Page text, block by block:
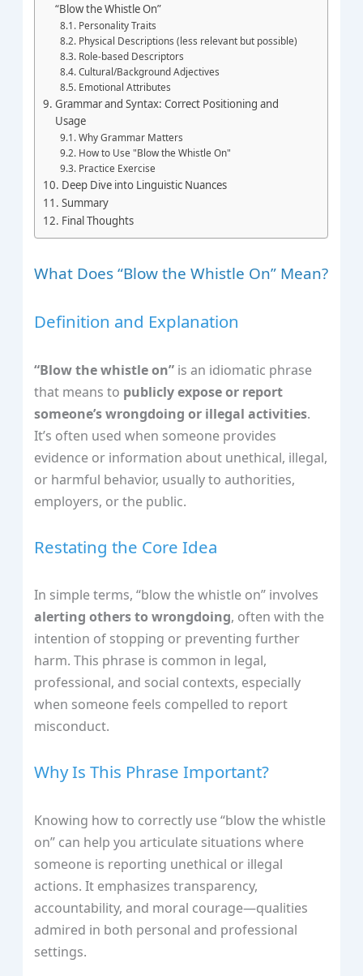
“Blow the Whistle On”
Personality Traits
Physical Descriptions (less relevant but possible)
Role-based Descriptors
Cultural/Background Adjectives
Emotional Attributes
Grammar and Syntax: Correct Positioning and
Usage
Why Grammar Matters
How to Use "Blow the Whistle On"
Practice Exercise
Deep Dive into Linguistic Nuances
Summary
Final Thoughts
What Does “Blow the Whistle On” Mean?
Definition and Explanation
“Blow the whistle on” is an idiomatic phrase
that means to publicly expose or report
someone’s wrongdoing or illegal activities.
It’s often used when someone provides
evidence or information about unethical, illegal,
or harmful behavior, usually to authorities,
employers, or the public.
Restating the Core Idea
In simple terms, “blow the whistle on” involves
alerting others to wrongdoing, often with the
intention of stopping or preventing further
harm. This phrase is common in legal,
professional, and social contexts, especially
when someone feels compelled to report
misconduct.
Why Is This Phrase Important?
Knowing how to correctly use “blow the whistle
on” can help you articulate situations where
someone is reporting unethical or illegal
actions. It emphasizes transparency,
accountability, and moral courage—qualities
admired in both personal and professional
settings.